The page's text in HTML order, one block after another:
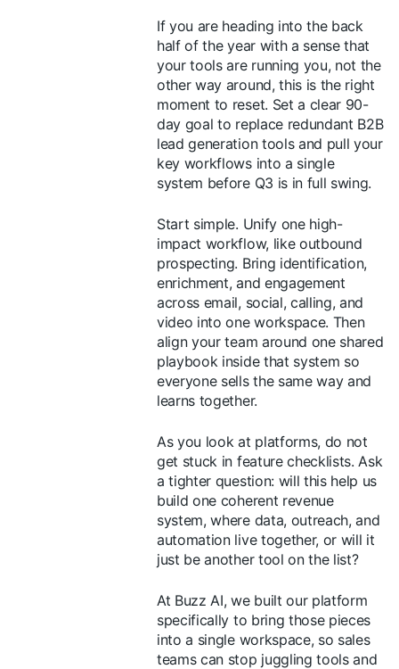
If you are heading into the back
half of the year with a sense that
your tools are running you, not the
other way around, this is the right
moment to reset. Set a clear 90-
day goal to replace redundant B2B
lead generation tools and pull your
key workflows into a single
system before Q3 is in full swing.
Start simple. Unify one high-
impact workflow, like outbound
prospecting. Bring identification,
enrichment, and engagement
across email, social, calling, and
video into one workspace. Then
align your team around one shared
playbook inside that system so
everyone sells the same way and
learns together.
As you look at platforms, do not
get stuck in feature checklists. Ask
a tighter question: will this help us
build one coherent revenue
system, where data, outreach, and
automation live together, or will it
just be another tool on the list?
At Buzz AI, we built our platform
specifically to bring those pieces
into a single workspace, so sales
teams can stop juggling tools and